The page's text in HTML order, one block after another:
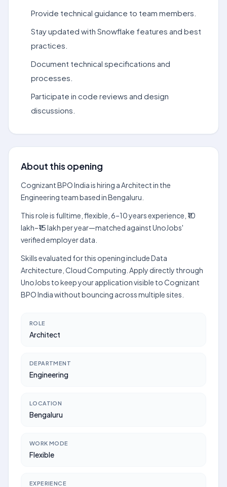
Provide technical guidance to team members.
Stay updated with Snowflake features and best
practices.
Document technical specifications and
processes.
Participate in code reviews and design
discussions.
About this opening
Cognizant BPO India is hiring a Architect in the
Engineering team based in Bengaluru.
This role is fulltime, flexible, 6–10 years experience, ₹10
lakh–₹15 lakh per year—matched against UnoJobs'
verified employer data.
Skills evaluated for this opening include Data
Architecture, Cloud Computing. Apply directly through
UnoJobs to keep your application visible to Cognizant
BPO India without bouncing across multiple sites.
ROLE
Architect
DEPARTMENT
Engineering
LOCATION
Bengaluru
WORK MODE
Flexible
EXPERIENCE